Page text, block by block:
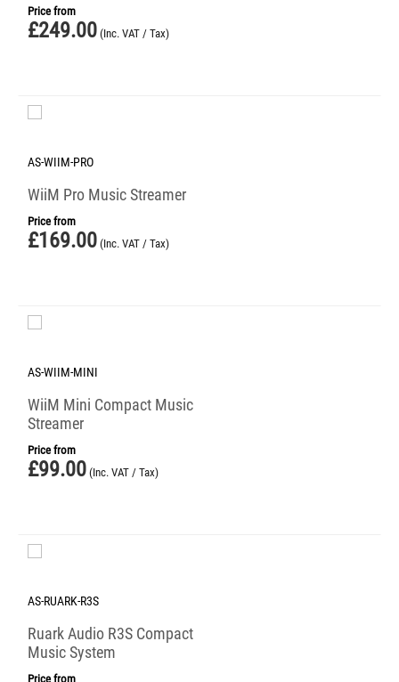
Price from
£249.00 (Inc. VAT / Tax)
AS-WIIM-PRO
WiiM Pro Music Streamer
Price from
£169.00 (Inc. VAT / Tax)
AS-WIIM-MINI
WiiM Mini Compact Music
Streamer
Price from
£99.00 (Inc. VAT / Tax)
AS-RUARK-R3S
Ruark Audio R3S Compact
Music System
Price from